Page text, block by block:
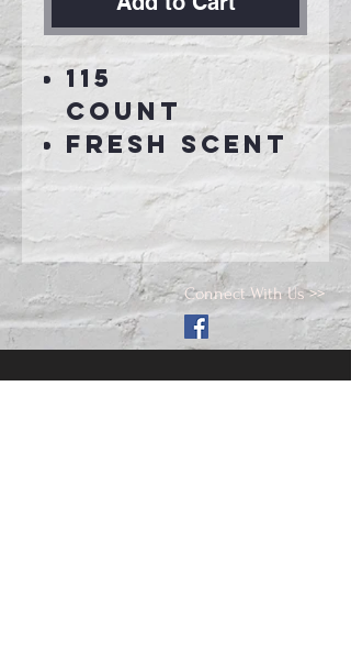
115
Count
Fresh Scent
Connect With Us >>